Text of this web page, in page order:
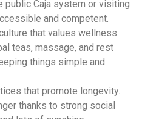
public Caja system or visiting
and competent.
that values wellness.
teas, massage, and rest
things simple and
that promote longevity.
thanks to strong social